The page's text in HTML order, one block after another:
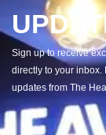
Sign up to receive
directly to your inbox.
updates from The